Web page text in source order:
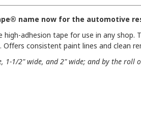
name now for the automotive
high-adhesion tape for use in any
Offers consistent paint lines and clean
1-1/2" wide, and 2" wide; and by the roll